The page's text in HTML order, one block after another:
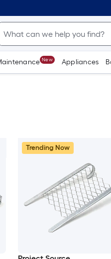
New Appliances
Trending Now